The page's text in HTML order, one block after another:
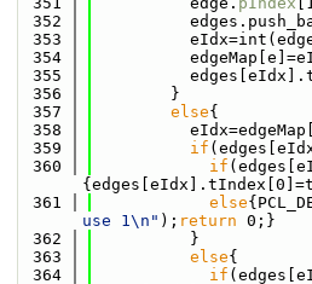
  352
  353
  354
  355
  356
        }
  357
else{
  358
  359
if
  360
if
  361
else
use 1\n" ); return 0;}
  362
          }
  363
else{
  364
if